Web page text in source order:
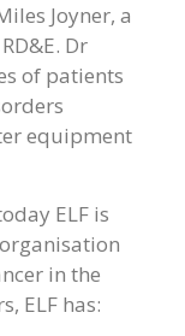
Joyner, a
Dr
of patients
equipment
ELF is
in the
ELF has: